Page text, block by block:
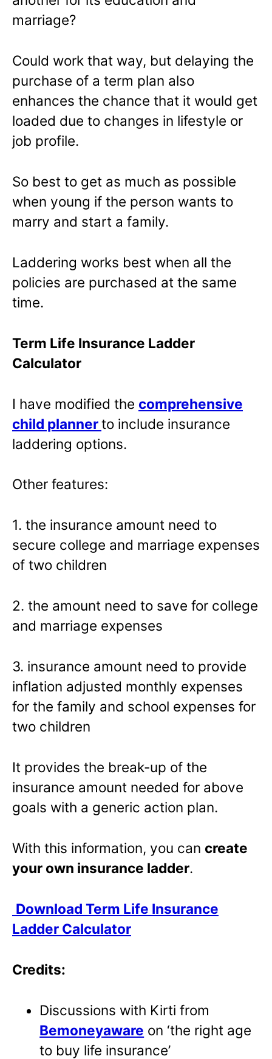
marriage?
Could work that way, but delaying the
purchase of a term plan also
enhances the chance that it would get
loaded due to changes in lifestyle or
job profile.
So best to get as much as possible
when young if the person wants to
marry and start a family.
Laddering works best when all the
policies are purchased at the same
time.
Term Life Insurance Ladder
Calculator
I have modified the comprehensive
child plannerto include insurance
laddering options.
Other features:
1. the insurance amount need to
secure college and marriage expenses
of two children
2. the amount need to save for college
and marriage expenses
3. insurance amount need to provide
inflation adjusted monthly expenses
for the family and school expenses for
two children
It provides the break-up of the
insurance amount needed for above
goals with a generic action plan.
With this information, you can create
your own insurance ladder.
Download Term Life Insurance
Ladder Calculator
Credits:
Discussions with Kirti from
Bemoneyaware on ‘the right age
to buy life insurance’